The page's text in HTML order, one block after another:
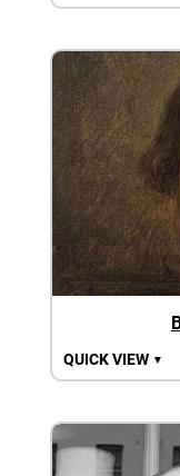
QUICK VIEW ▼